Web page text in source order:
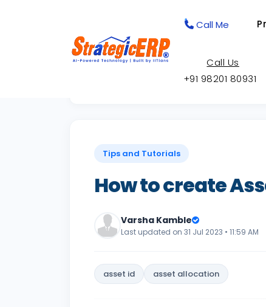
Call Me
Call Us
+91 98201 80931
Back to Knowledge Base
Tips and Tutorials
How to create
Varsha Kamble
Last updated on 31 Jul 2023 • 11:59 AM
asset id asset allocation